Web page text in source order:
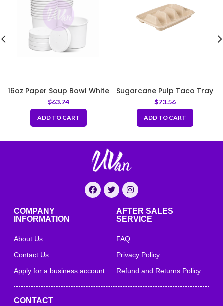
16oz Paper Soup Bowl White
97mm
$63.74
ADD TO CART
Sugarcane Pulp Taco Tray
– Natural
$73.56
ADD TO CART
COMPANY
INFORMATION
About Us
Contact Us
Apply for a business account
AFTER SALES
SERVICE
FAQ
Privacy Policy
Refund and Returns Policy
CONTACT